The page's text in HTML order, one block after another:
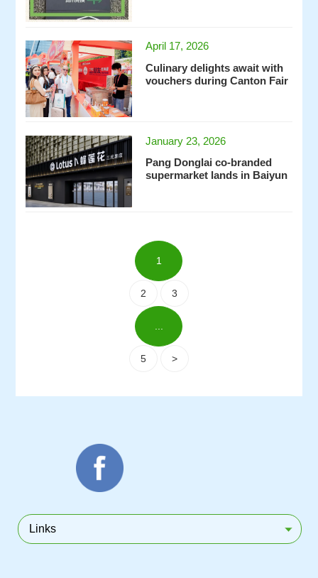
April 17, 2026
Culinary delights await with
vouchers during Canton Fair
January 23, 2026
Pang Donglai co-branded
supermarket lands in Baiyun
1
2 3
5 >
Links